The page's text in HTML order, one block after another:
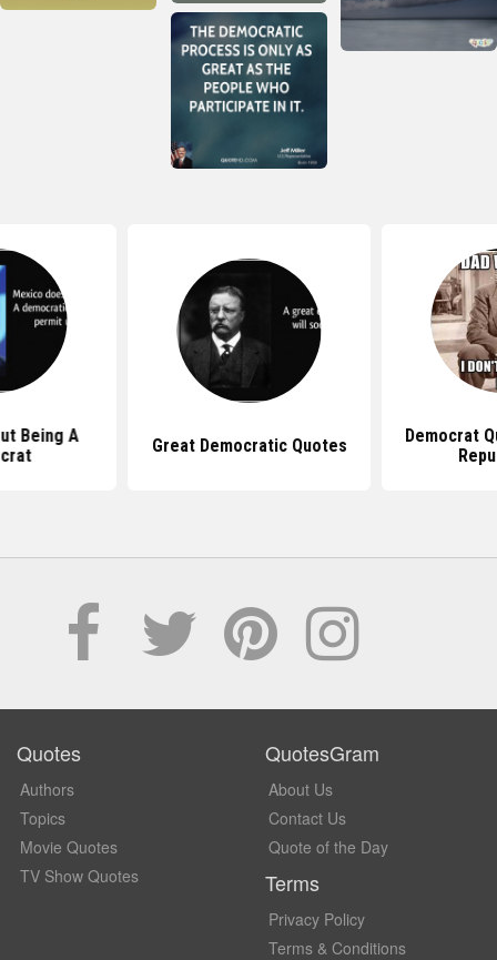
Being A
Great Democratic Quotes
Democrat
Quotes
Authors
Topics
Movie Quotes
TV Show Quotes
QuotesGram
About Us
Contact Us
Quote of the Day
Terms
Privacy Policy
Terms & Conditions